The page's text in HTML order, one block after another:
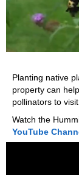
Planting native
property can
pollinators to visit.
Watch the
YouTube